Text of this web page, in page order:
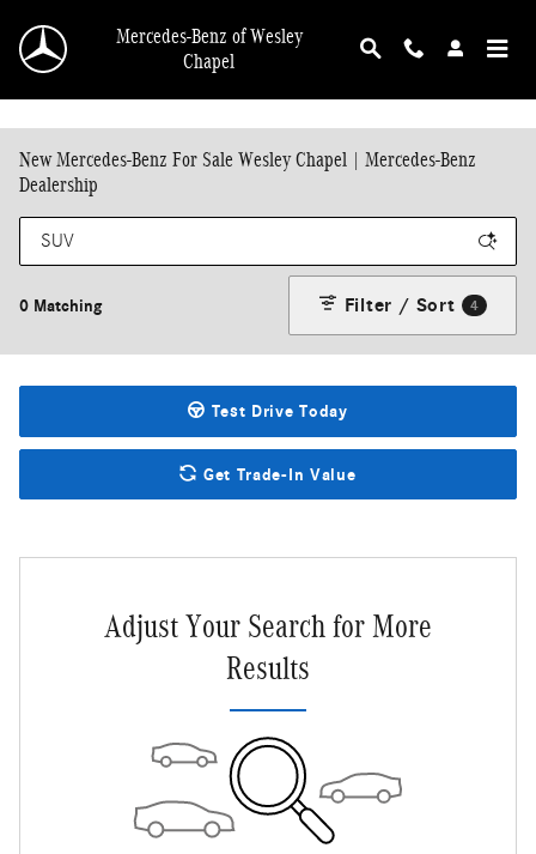
Mercedes-Benz of Wesley
Chapel
New Mercedes-Benz For Sale Wesley Chapel | Mercedes-Benz
Dealership
0 Matching Filter / Sort 4
Test Drive Today
Get Trade-In Value
Adjust Your Search for More
Results